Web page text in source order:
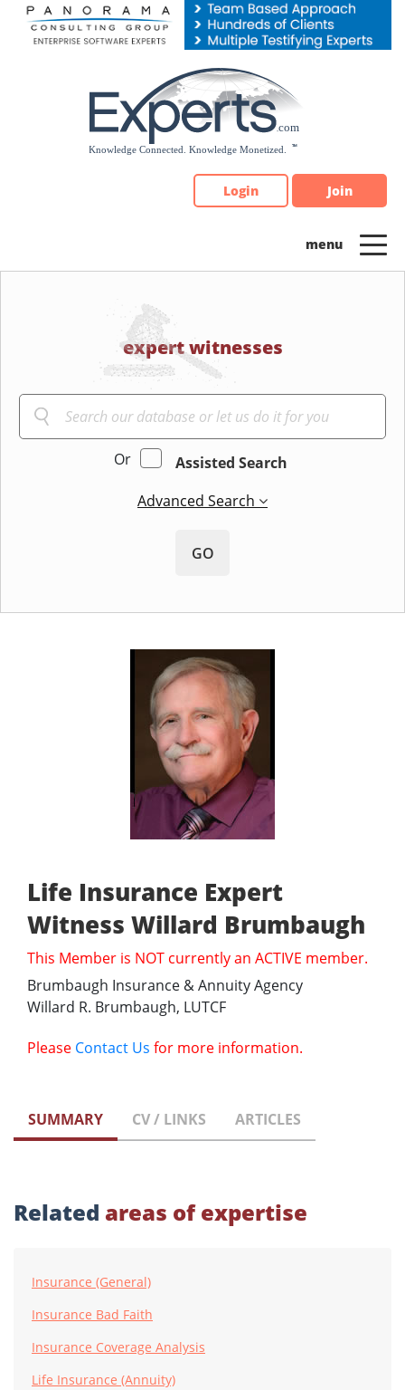
Please
note:
Login Join
expert witnesses
Or
Assisted Search
Advanced Search
GO
Life Insurance Expert
Witness Willard Brumbaugh
This Member is NOT currently an ACTIVE member.
Brumbaugh Insurance & Annuity Agency
Willard R. Brumbaugh, LUTCF
Please Contact Us for more information.
SUMMARY CV / LINKS ARTICLES
Related areas of expertise
Insurance (General)
Insurance Bad Faith
Insurance Coverage Analysis
Life Insurance (Annuity)